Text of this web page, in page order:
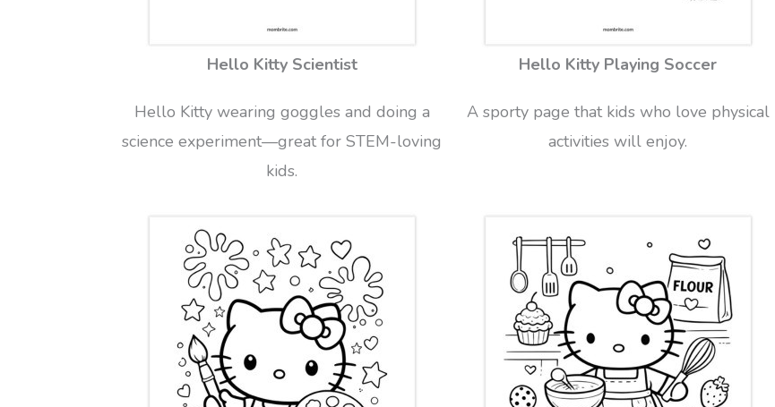
Hello Kitty Scientist
Hello Kitty wearing goggles and doing a
science experiment—great for STEM-loving
kids.
Hello Kitty Playing Soccer
A sporty page that kids who love physical
activities will enjoy.